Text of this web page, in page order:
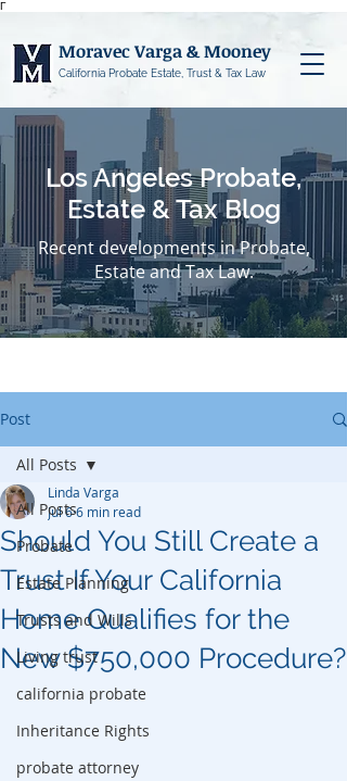
Γ
Moravec Varga & Mooney
California Probate Estate, Trust & Tax Law
Los Angeles Probate,
Estate & Tax Blog
Recent developments in Probate,
Estate and Tax Law.
Post
All Posts
Probate
Estate Planning
Trusts and Wills
Living trust
california probate
Inheritance Rights
probate attorney
All Posts
Should You Still Create a
Trust If Your California
Home Qualifies for the
New $750,000 Procedure?
Linda Varga
Jul 66 min read